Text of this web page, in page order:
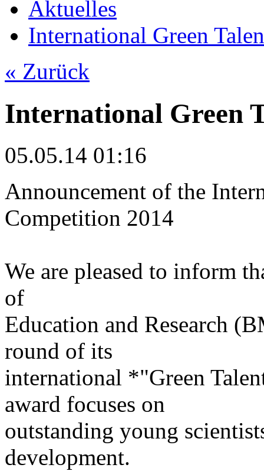
Aktuelles
International Green
« Zurück
International Green
05.05.14 01:16
Announcement of the
Competition 2014
We are pleased to inform
of
Education and Research
round of its
international *"Green
award focuses on
outstanding young
development.